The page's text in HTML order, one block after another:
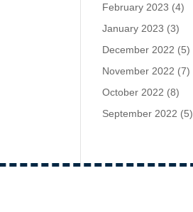
February 2023 (4)
January 2023 (3)
December 2022 (5)
November 2022 (7)
October 2022 (8)
September 2022 (5)